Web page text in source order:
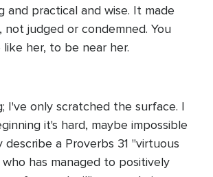
and practical and wise. It made
not judged or condemned. You
her, to be near her.
I've only scratched the surface. I
it's hard, maybe impossible
a Proverbs 31 "virtuous
has managed to positively